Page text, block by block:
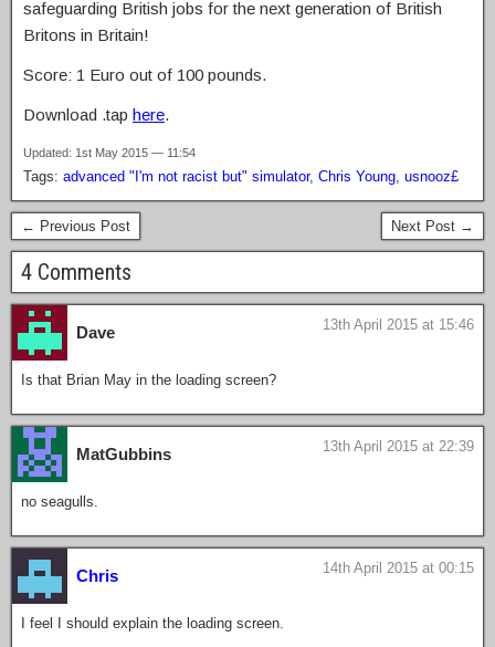
safeguarding British jobs for the next generation of British
Britons in Britain!
Score: 1 Euro out of 100 pounds.
Download .tap here.
Updated: 1st May 2015 — 11:54
Tags: advanced "I'm not racist but" simulator, Chris Young usnooz£
← Previous Post Next Post →
4 Comments
Dave 13th April 2015 at 15:46
Is that Brian May in the loading screen?
MatGubbins 13th April 2015 at 22:39
no seagulls.
Chris 14th April 2015 at 00:15
I feel I should explain the loading screen.